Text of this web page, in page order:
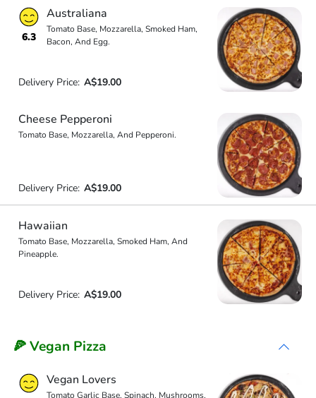
6.3
Australiana
Tomato Base, Mozzarella, Smoked Ham,
Bacon, And Egg.
Delivery Price: A$19.00
Cheese Pepperoni
Tomato Base, Mozzarella, And Pepperoni.
Delivery Price: A$19.00
Hawaiian
Tomato Base, Mozzarella, Smoked Ham, And
Pineapple.
Delivery Price: A$19.00
🍕 Vegan Pizza
Vegan Lovers
Tomato Garlic Base, Spinach, Mushrooms,